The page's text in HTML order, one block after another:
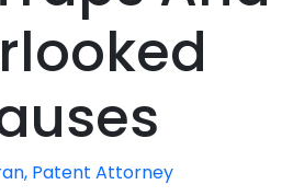
Patent Attorney